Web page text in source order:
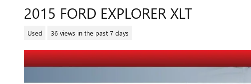
2015 FORD EXPLORER XLT
Used 36 views in the past 7 days